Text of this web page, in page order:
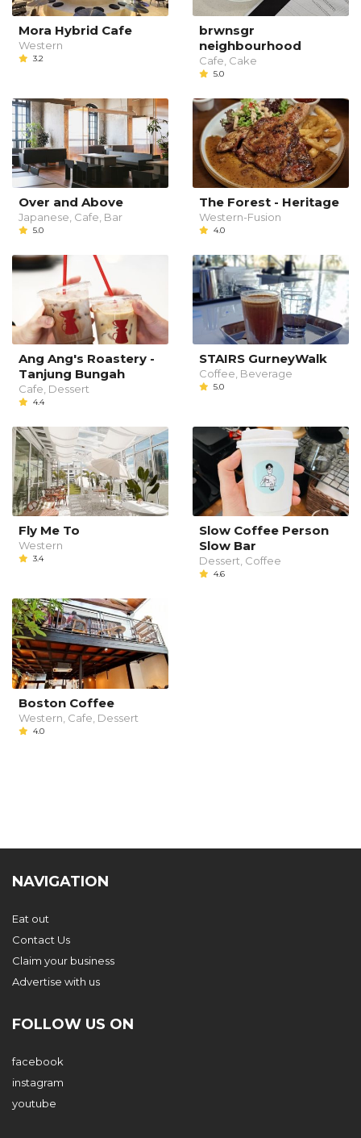
Mora Hybrid Cafe
Western
3.2
brwnsgr
neighbourhood
Cafe, Cake
5.0
Over and Above
Japanese, Cafe, Bar
5.0
The Forest - Heritage
Western-Fusion
4.0
Ang Ang's Roastery -
Tanjung Bungah
Cafe, Dessert
4.4
STAIRS GurneyWalk
Coffee, Beverage
5.0
Fly Me To
Western
3.4
Slow Coffee Person
Slow Bar
Dessert, Coffee
4.6
Boston Coffee
Western, Cafe, Dessert
4.0
NAVIGATION
Eat out
Contact Us
Claim your business
Advertise with us
FOLLOW US ON
facebook
instagram
youtube